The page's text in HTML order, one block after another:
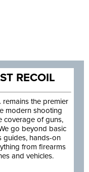
RECOIL
remains the premier
modern shooting
coverage of guns,
go beyond basic
guides, hands-on
from firearms
and vehicles.